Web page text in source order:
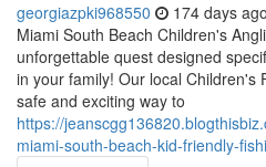
georgiazpki968550 174 days ago
Miami South Beach Children's
unforgettable quest designed
in your family! Our local Children's
safe and exciting way to
https://
miami-south-beach-kid-friendly-